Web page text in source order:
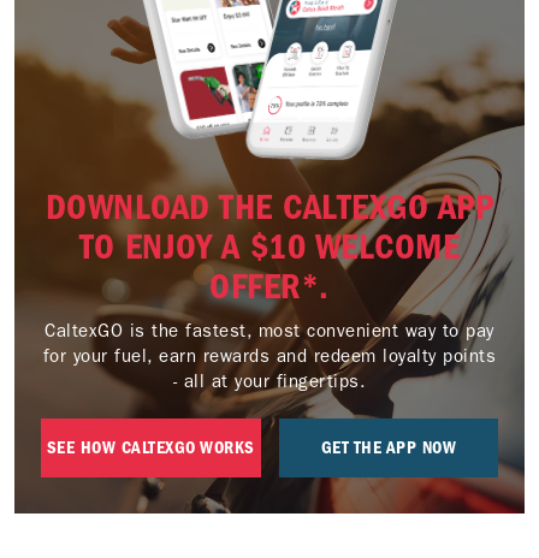
DOWNLOAD THE CALTEXGO APP
TO ENJOY A $10 WELCOME
OFFER*.
CaltexGO is the fastest, most convenient way to pay
for your fuel, earn rewards and redeem loyalty points
- all at your fingertips.
SEE HOW CALTEXGO WORKS GET THE APP NOW